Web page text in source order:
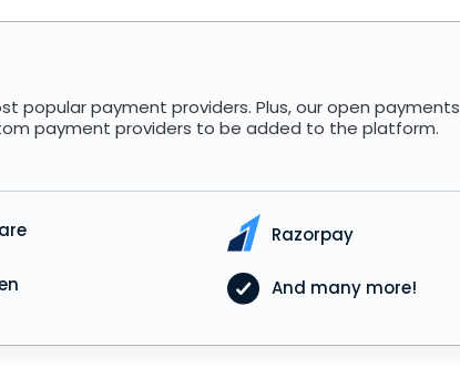
popular payment providers. Plus, our open payments
payment providers to be added to the platform.
Razorpay
And many more!